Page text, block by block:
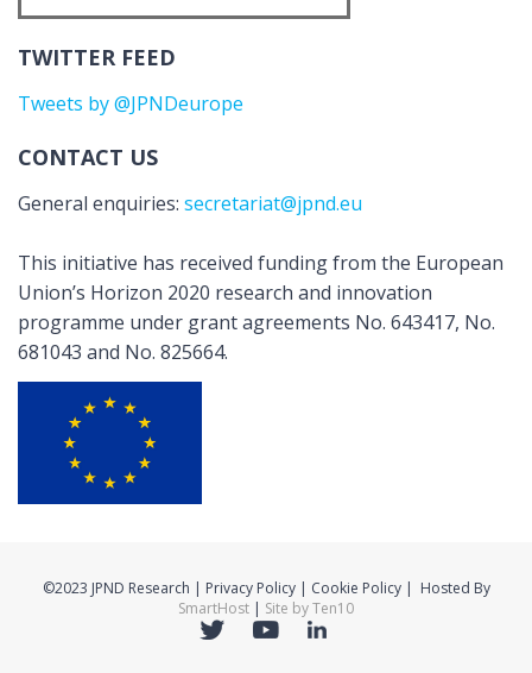
TWITTER FEED
Tweets by @JPNDeurope
CONTACT US
General enquiries: secretariat@jpnd.eu
This initiative has received funding from the European
Union’s Horizon 2020 research and innovation
programme under grant agreements No. 643417, No.
681043 and No. 825664.
©2023 JPND Research | Privacy Policy | Cookie Policy | Hosted By
SmartHost | Site by Ten10